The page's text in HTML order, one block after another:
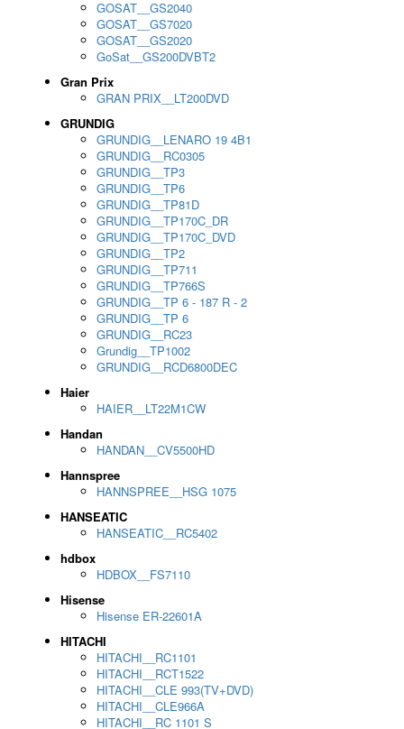
GOSAT__GS2040
GOSAT__GS7020
GOSAT__GS2020
GoSat__GS200DVBT2
Gran Prix
GRAN PRIX__LT200DVD
GRUNDIG
GRUNDIG__LENARO 19 4B1
GRUNDIG__RC0305
GRUNDIG__TP3
GRUNDIG__TP6
GRUNDIG__TP81D
GRUNDIG__TP170C_DR
GRUNDIG__TP170C_DVD
GRUNDIG__TP2
GRUNDIG__TP711
GRUNDIG__TP766S
GRUNDIG__TP 6 - 187 R - 2
GRUNDIG__TP 6
GRUNDIG__RC23
Grundig__TP1002
GRUNDIG__RCD6800DEC
Haier
HAIER__LT22M1CW
Handan
HANDAN__CV5500HD
Hannspree
HANNSPREE__HSG 1075
HANSEATIC
HANSEATIC__RC5402
hdbox
HDBOX__FS7110
Hisense
Hisense ER-22601A
HITACHI
HITACHI__RC1101
HITACHI__RCT1522
HITACHI__CLE 993(TV+DVD)
HITACHI__CLE966A
HITACHI__RC 1101 S